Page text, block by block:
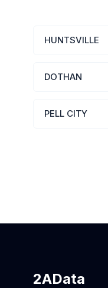
HUNTSVILLE
DOTHAN
PELL CITY
2AData